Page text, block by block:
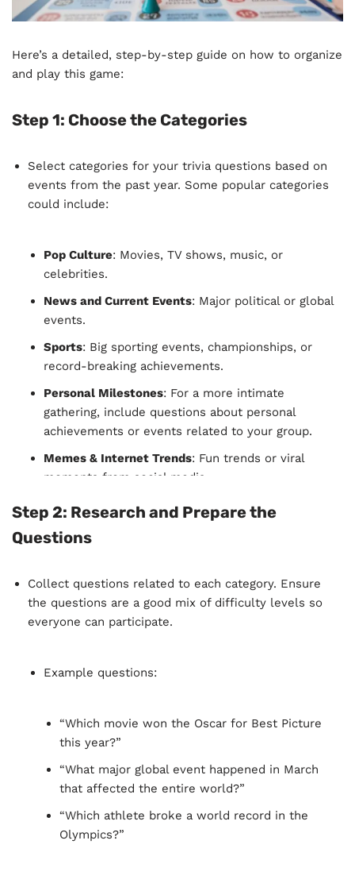
Here’s a detailed, step-by-step guide on how to organize
and play this game:
Step 1: Choose the Categories
Select categories for your trivia questions based on
events from the past year. Some popular categories
could include:
Pop Culture: Movies, TV shows, music, or
celebrities.
News and Current Events: Major political or global
events.
Sports: Big sporting events, championships, or
record-breaking achievements.
Personal Milestones: For a more intimate
gathering, include questions about personal
achievements or events related to your group.
Memes & Internet Trends: Fun trends or viral
moments from social media.
Science & Technology
: Major scientific discoveries,
space missions, or tech innovations.
Step 2: Research and Prepare the
Questions
Collect questions related to each category. Ensure
the questions are a good mix of difficulty levels so
everyone can participate.
Example questions:
“Which movie won the Oscar for Best Picture
this year?”
“What major global event happened in March
that affected the entire world?”
“Which athlete broke a world record in the
Olympics?”